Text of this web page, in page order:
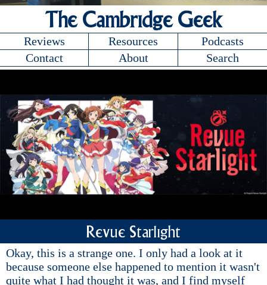
The Cambridge Geek
Reviews Resources
Podcasts
Contact
About Search
Revue Starlight
Okay, this is a strange one. I only had a look at it
because someone else happened to mention it wasn't
quite what I had thought it was, and I find myself